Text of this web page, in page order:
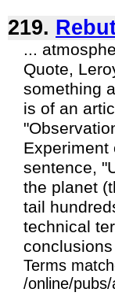
219.
...
Quote,
something
is of an
Experiment
sentence,
the planet
tail
technical
Terms
/online/